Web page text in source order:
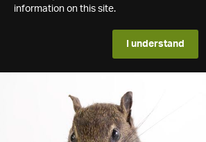
information on this site.
I understand